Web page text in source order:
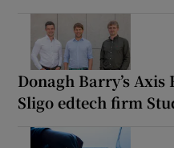
Donagh Barry’s
Sligo edtech firm